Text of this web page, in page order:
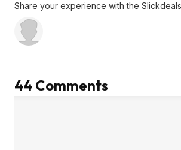
Share your experience with the
44 Comments